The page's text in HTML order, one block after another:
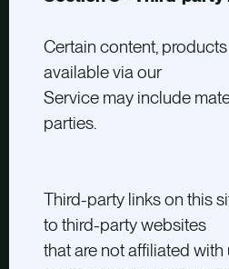
Certain content,
available via our
Service may include
parties.
Third-party links on this
to third-party websites
that are not affiliated with